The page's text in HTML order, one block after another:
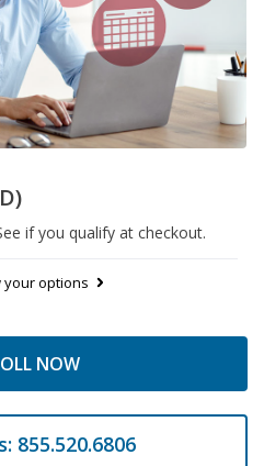
if you qualify at checkout.
your options
NOW
855.520.6806